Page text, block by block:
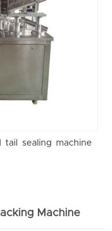
tail sealing machine
Machine